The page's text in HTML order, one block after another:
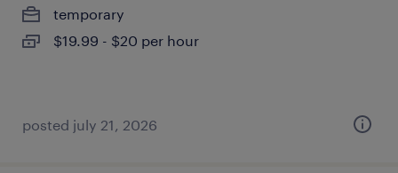
temporary
$19.99 - $20 per hour
posted july 21, 2026